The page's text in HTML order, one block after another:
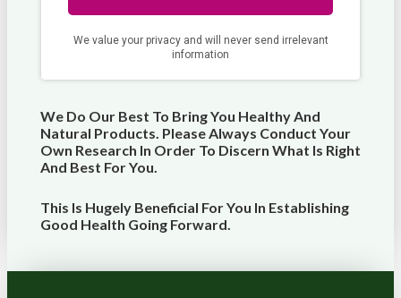
We Do Our Best To Bring You Healthy And
Natural Products. Please Always Conduct Your
Own Research In Order To Discern What Is Right
And Best ForYou
This Is Hugely Beneficial For You In Establishing
Good Health Going Forward.